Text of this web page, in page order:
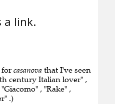
a link.
for casanova that I've seen
century Italian lover" ,
, "Rake" ,
.)